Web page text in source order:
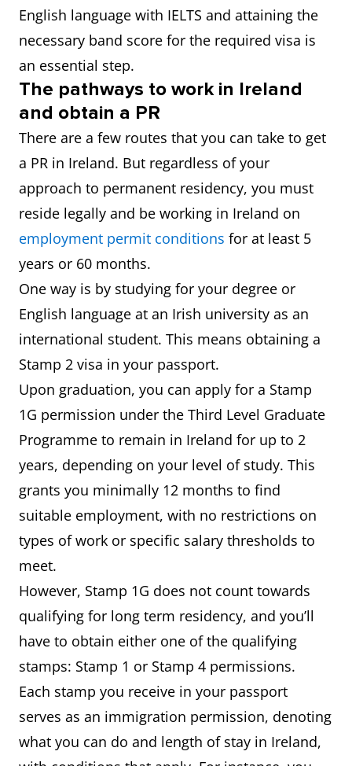
English language with IELTS and attaining the
necessary band score for the required visa is
an essential step.
The pathways to work in Ireland
and obtain a PR
There are a few routes that you can take to get
a PR in Ireland. But regardless of your
approach to permanent residency, you must
reside legally and be working in Ireland on
employment permit conditions for at least 5
years or 60 months.
One way is by studying for your degree or
English language at an Irish university as an
international student. This means obtaining a
Stamp 2 visa in your passport.
Upon graduation, you can apply for a Stamp
1G permission under the Third Level Graduate
Programme to remain in Ireland for up to 2
years, depending on your level of study. This
grants you minimally 12 months to find
suitable employment, with no restrictions on
types of work or specific salary thresholds to
meet.
However, Stamp 1G does not count towards
qualifying for long term residency, and you’ll
have to obtain either one of the qualifying
stamps: Stamp 1 or Stamp 4 permissions.
Each stamp you receive in your passport
serves as an immigration permission, denoting
what you can do and length of stay in Ireland,